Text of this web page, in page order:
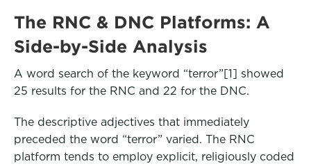
The RNC & DNC Platforms: A
Side-by-Side Analysis
A word search of the keyword “terror”[1] showed
25 results for the RNC and 22 for the DNC.
The descriptive adjectives that immediately
preceded the word “terror” varied. The RNC
platform tends to employ explicit, religiously coded